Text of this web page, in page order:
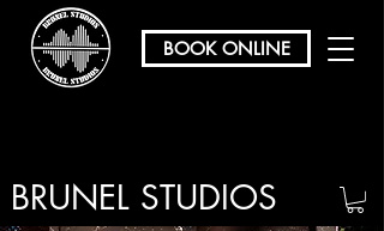
BOOK ONLINE
BRUNEL STUDIOS